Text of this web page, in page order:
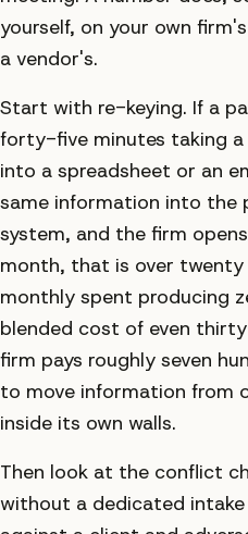
yourself, on your own
a vendor's.
Start with re-keying. If a
forty-five minutes taking a
into a spreadsheet or an
same information into the
system, and the firm
month, that is over
monthly spent producing
blended cost of even
firm pays roughly seven
to move information from
inside its own walls.
Then look at the conflict
without a dedicated